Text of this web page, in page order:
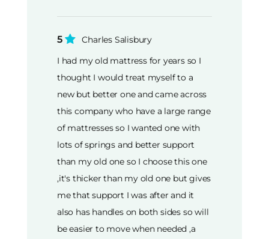
5
Charles Salisbury
I had my old mattress for years so I
thought I would treat myself to a
new but better one and came across
this company who have a large range
of mattresses so I wanted one with
lots of springs and better support
than my old one so I choose this one
,it's thicker than my old one but gives
me that support I was after and it
also has handles on both sides so will
be easier to move when needed ,a